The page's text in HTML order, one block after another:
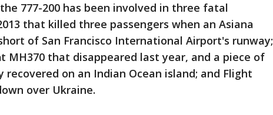
777-200 has been involved in three fatal
that killed three passengers when an Asiana
of San Francisco International Airport's runway;
MH370 that disappeared last year, and a piece of
recovered on an Indian Ocean island; and Flight
over Ukraine.